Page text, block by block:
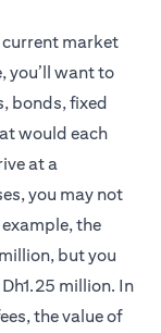
current market
you’ll want to
bonds, fixed
would each
at a
you may not
the
but you
million. In
the value of